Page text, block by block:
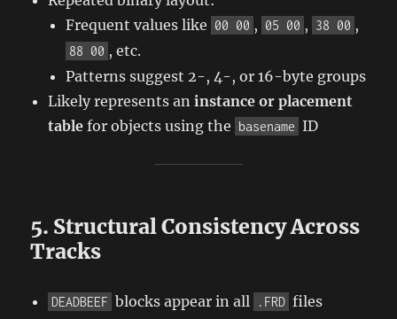
Frequent values like 00 00 , 05 00 , 38 00 ,
88 00 , etc.
Patterns suggest 2-, 4-, or 16-byte groups
Likely represents aninstance or placement
table for objects using the basename ID
5. Structural Consistency Across
Tracks
DEADBEEF blocks appear in all .FRD files